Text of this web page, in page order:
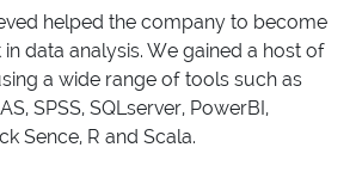
helped the company to become
data analysis. We gained a host of
a wide range of tools such as
SPSS, SQLserver, PowerBI,
Sence, R and Scala.